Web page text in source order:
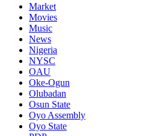
Market
Movies
Music
News
Nigeria
NYSC
OAU
Oke-Ogun
Olubadan
Osun State
Oyo Assembly
Oyo State